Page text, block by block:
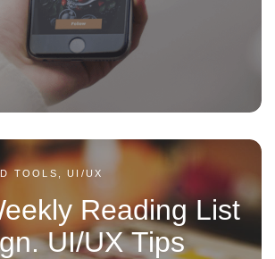
TOOLS, UI/UX
Reading List
UI/UX Tips